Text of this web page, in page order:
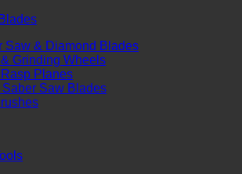
Saw & Diamond Blades
Grinding Wheels
Planes
Saber Saw Blades